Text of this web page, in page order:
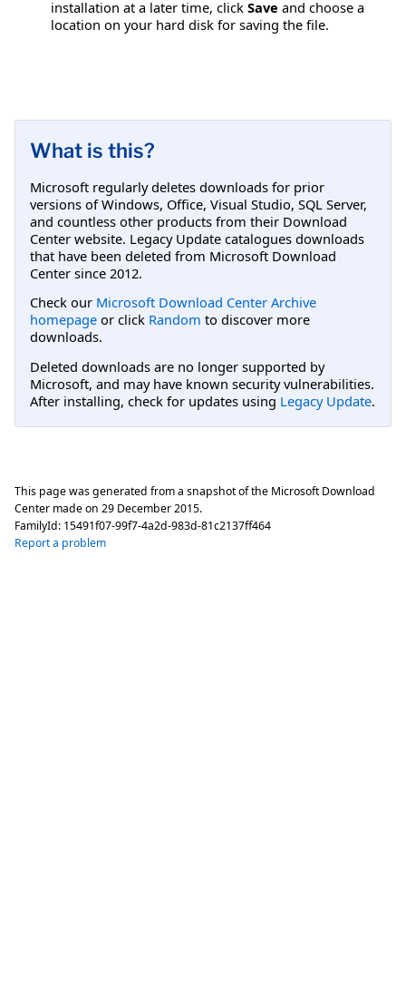
installation at a later time, click Save and choose a
location on your hard disk for saving the file.
What is this?
Microsoft regularly deletes downloads for prior
versions of Windows, Office, Visual Studio, SQL Server,
and countless other products from their Download
Center website. Legacy Update catalogues downloads
that have been deleted from Microsoft Download
Center since 2012.
Check our Microsoft Download Center Archive
homepage or click Random to discover more
downloads.
Deleted downloads are no longer supported by
Microsoft, and may have known security vulnerabilities.
After installing, check for updates using Legacy Update.
This page was generated from a snapshot of the Microsoft Download
Center made on 29 December 2015.
FamilyId: 15491f07-99f7-4a2d-983d-81c2137ff464
Report a problem